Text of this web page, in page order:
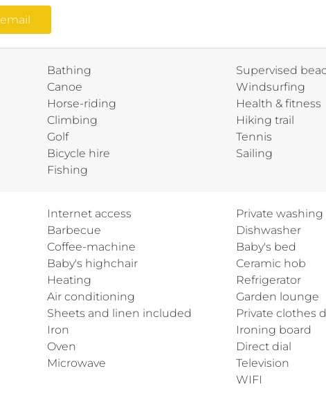
Bathing
Canoe
Horse-riding
Climbing
Golf
Bicycle hire
Fishing
Supervised
Windsurfing
Health & fitness
Hiking trail
Tennis
Sailing
Internet access
Barbecue
Coffee-machine
Baby's highchair
Heating
Air conditioning
Sheets and linen included
Iron
Oven
Microwave
Private
Dishwasher
Baby's bed
Ceramic hob
Refrigerator
Garden lounge
Private clothes
Ironing board
Direct dial
Television
WIFI